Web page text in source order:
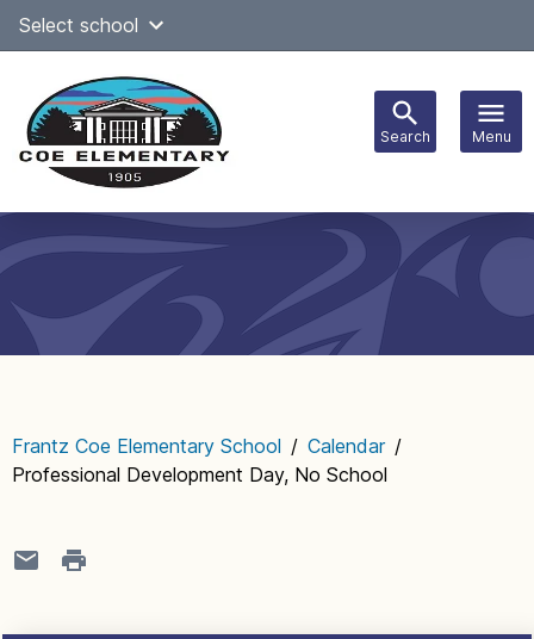
SkipSelect school
Search Menu
navigation
Frantz Coe Elementary School / Calendar /
Professional Development Day, No School